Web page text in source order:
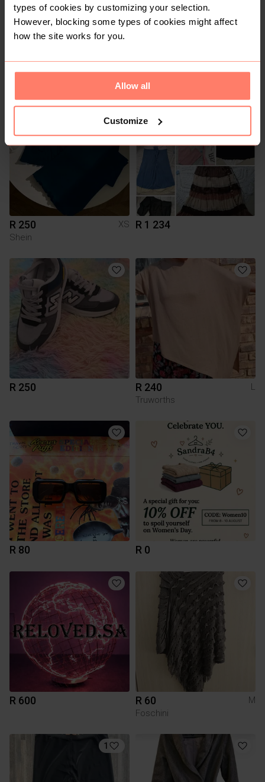
types of cookies by customizing your selection.
However, blocking some types of cookies might affect
how the site works for you.
Allow all
Customize
R 275 R 200
4
Rage
11
R 250
XS
Shein
R 1 234
R 250 R 240
L
Truworths
R 80 R 0
R 600 R 60
M
Foschini
1